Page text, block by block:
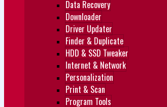
Data Recovery
Downloader
Driver Updater
Finder & Duplicate
HDD & SSD Tweaker
Internet & Network
Personalization
Print & Scan
Program Tools